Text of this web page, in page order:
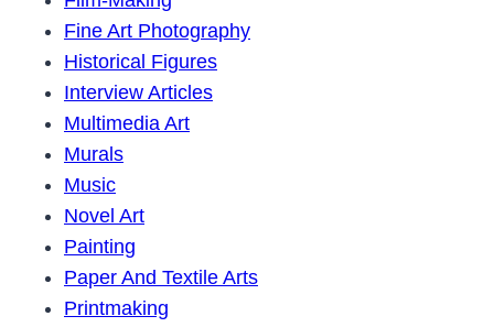
Fine Art Photography
Historical Figures
Interview Articles
Multimedia Art
Murals
Music
Novel Art
Painting
Paper And Textile Arts
Printmaking